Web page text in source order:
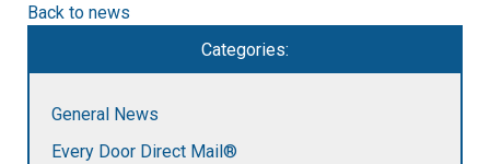
Back to news
Categories:
General News
Every Door Direct Mail®